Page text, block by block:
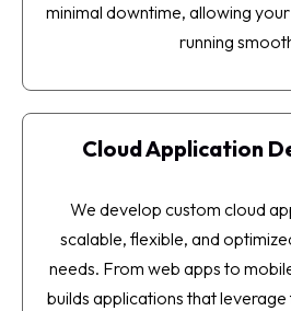
minimal downtime, allowing
running
Cloud Application
We develop custom cloud
scalable, flexible, and
needs. From web apps to
builds applications that